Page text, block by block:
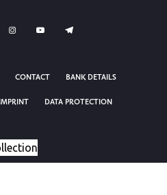
CONTACT BANK DETAILS
IMPRINT DATA PROTECTION